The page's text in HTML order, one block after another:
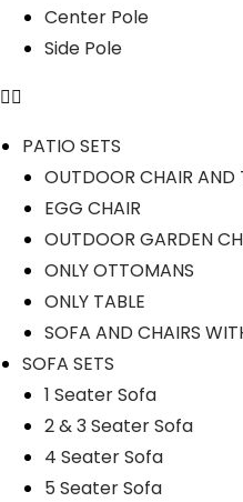
Center Pole
Side Pole
PATIO SETS
OUTDOOR CHAIR AND
EGG CHAIR
OUTDOOR GARDEN
ONLY OTTOMANS
ONLY TABLE
SOFA AND CHAIRS
SOFA SETS
1 Seater Sofa
2 & 3 Seater Sofa
4 Seater Sofa
5 Seater Sofa